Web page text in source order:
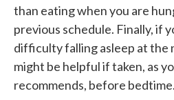
than eating when you are
previous schedule. Finally, if
difficulty falling asleep at the
might be helpful if taken, as
recommends, before bedtime.